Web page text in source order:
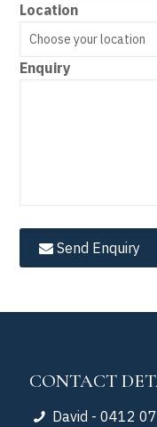
Location
Enquiry
Send Enquiry
CONTACT
David - 0412